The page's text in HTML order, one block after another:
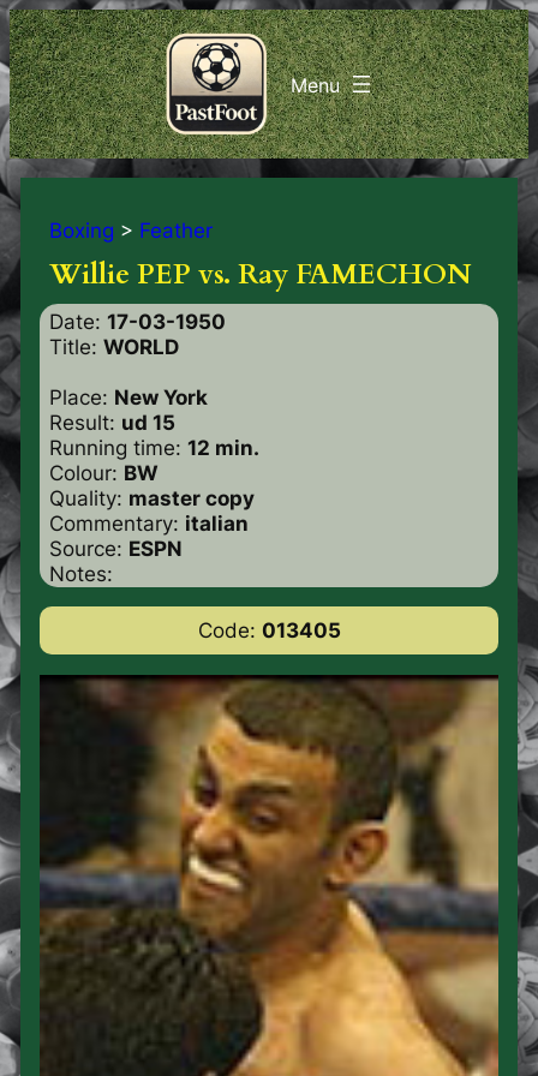
Boxing > Feather
Willie PEP vs. Ray FAMECHON
Date: 17-03-1950
Title: WORLD
Place: New York
Result: ud 15
Running time: 12 min.
Colour: BW
Quality: master copy
Commentary: italian
Source: ESPN
Notes:
Code: 013405